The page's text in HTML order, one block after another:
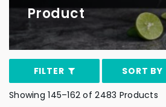
Product
FILTER
SORT BY
Showing 145–162 of 2483 Products